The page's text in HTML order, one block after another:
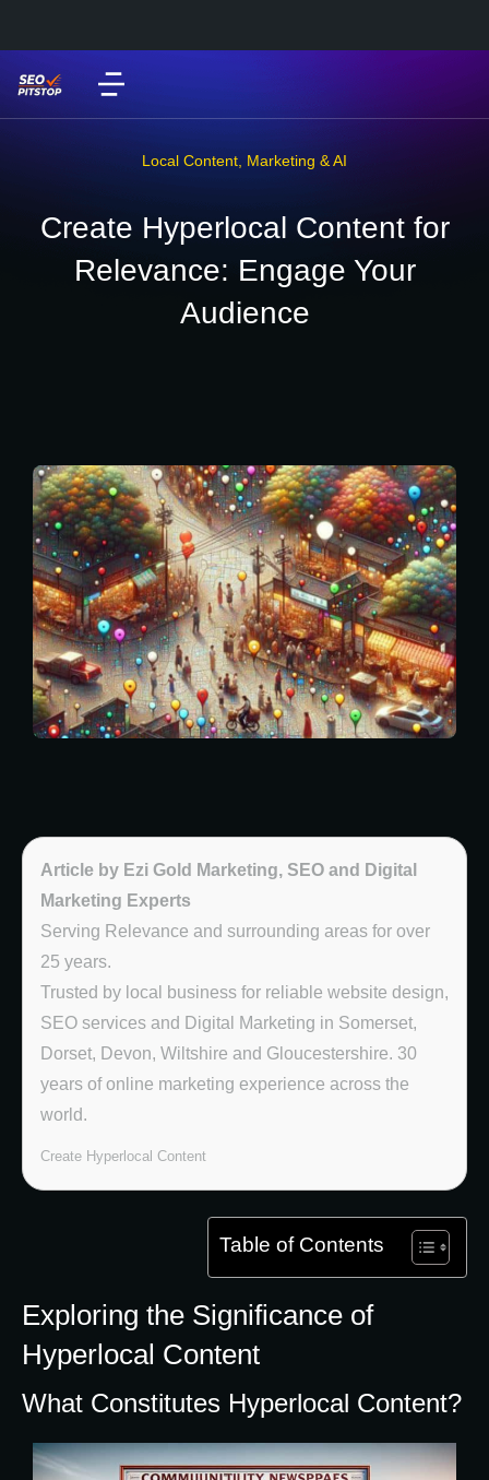
Local Content Marketing & AI
Create Hyperlocal Content for
Relevance: Engage Your
Audience
Article by Ezi Gold Marketing, SEO and Digital
Marketing Experts
Serving Relevance and surrounding areas for over
25 years.
Trusted by local business for reliable website design,
SEO services and Digital Marketing in Somerset,
Dorset, Devon, Wiltshire and Gloucestershire. 30
years of online marketing experience across the
world.
Create Hyperlocal Content
Table of Contents
Exploring the Significance of
Hyperlocal Content
What Constitutes Hyperlocal Content?